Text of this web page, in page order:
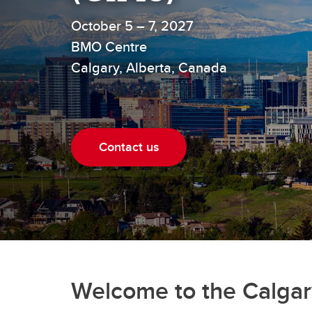
October 5 – 7, 2027
BMO Centre
Calgary, Alberta, Canada
Contact us
Welcome to the